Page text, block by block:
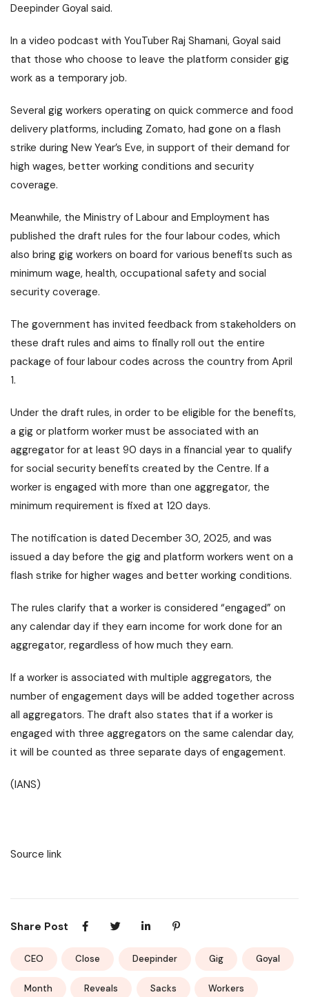
Deepinder Goyal said.
In a video podcast with YouTuber Raj Shamani, Goyal said
that those who choose to leave the platform consider gig
work as a temporary job.
Several gig workers operating on quick commerce and food
delivery platforms, including Zomato, had gone on a flash
strike during New Year’s Eve, in support of their demand for
high wages, better working conditions and security
coverage.
Meanwhile, the Ministry of Labour and Employment has
published the draft rules for the four labour codes, which
also bring gig workers on board for various benefits such as
minimum wage, health, occupational safety and social
security coverage.
The government has invited feedback from stakeholders on
these draft rules and aims to finally roll out the entire
package of four labour codes across the country from April
1.
Under the draft rules, in order to be eligible for the benefits,
a gig or platform worker must be associated with an
aggregator for at least 90 days in a financial year to qualify
for social security benefits created by the Centre. If a
worker is engaged with more than one aggregator, the
minimum requirement is fixed at 120 days.
The notification is dated December 30, 2025, and was
issued a day before the gig and platform workers went on a
flash strike for higher wages and better working conditions.
The rules clarify that a worker is considered “engaged” on
any calendar day if they earn income for work done for an
aggregator, regardless of how much they earn.
If a worker is associated with multiple aggregators, the
number of engagement days will be added together across
all aggregators. The draft also states that if a worker is
engaged with three aggregators on the same calendar day,
it will be counted as three separate days of engagement.
(IANS)
Source link
Share Post
CEO Close Deepinder Gig Goyal
Month Reveals Sacks Workers